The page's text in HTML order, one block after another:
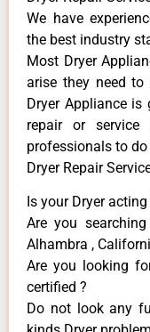
We have
the best industry
Most Dryer
arise they need to
Dryer ​Appliance
repair or
professionals to
Dryer Repair
Is your Dryer
Are you
Alhambra ,
Are you looking
certified ?
Do not look any